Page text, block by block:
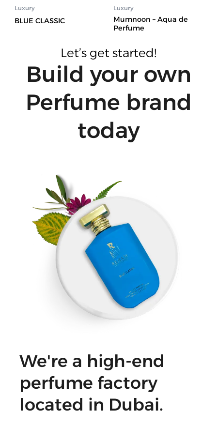
Luxury
BLUE CLASSIC
Luxury
Mumnoon – Aqua de
Perfume
Let’s get started!
Build your own
Perfume brand
today
We're a high-end
perfume factory
located in Dubai.